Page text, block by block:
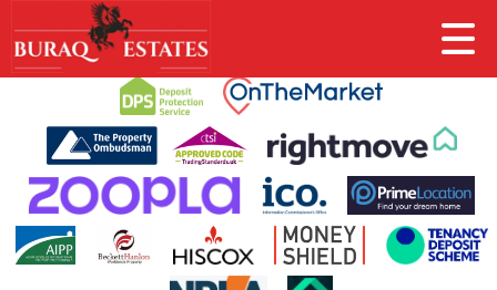
This property is no longer available.